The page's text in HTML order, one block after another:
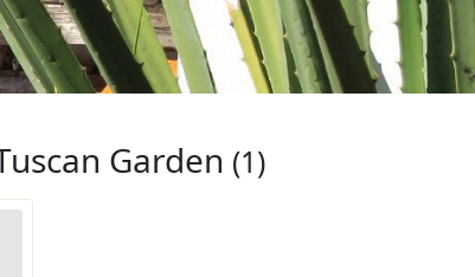
Garden (1)